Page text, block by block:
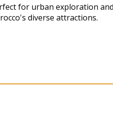
for urban exploration
diverse attractions.